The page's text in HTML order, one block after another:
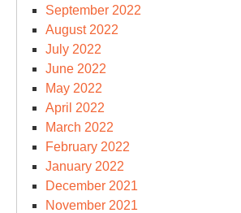
September 2022
August 2022
July 2022
June 2022
May 2022
April 2022
March 2022
February 2022
January 2022
December 2021
November 2021